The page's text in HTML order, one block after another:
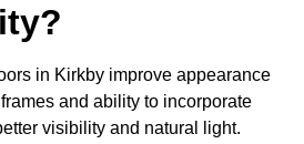
in Kirkby improve appearance
and ability to incorporate
visibility and natural light.